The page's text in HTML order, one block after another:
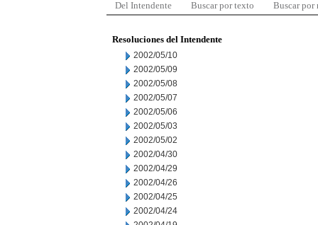
Del Intendente Buscar por texto Buscar por
Resoluciones del Intendente
2002/05/10
2002/05/09
2002/05/08
2002/05/07
2002/05/06
2002/05/03
2002/05/02
2002/04/30
2002/04/29
2002/04/26
2002/04/25
2002/04/24